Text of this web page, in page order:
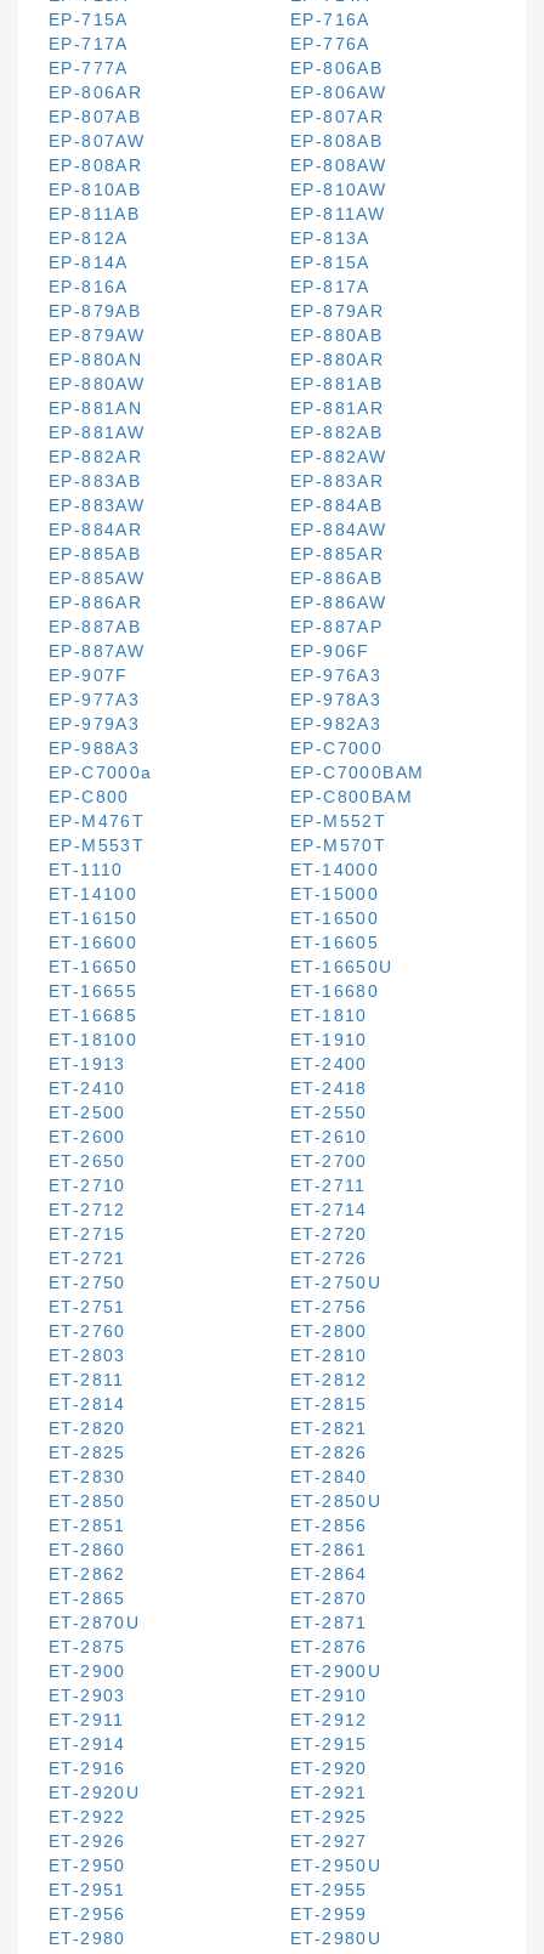
EP-715A
EP-716A
EP-717A
EP-776A
EP-777A
EP-806AB
EP-806AR
EP-806AW
EP-807AB
EP-807AR
EP-807AW
EP-808AB
EP-808AR
EP-808AW
EP-810AB
EP-810AW
EP-811AB
EP-811AW
EP-812A
EP-813A
EP-814A
EP-815A
EP-816A
EP-817A
EP-879AB
EP-879AR
EP-879AW
EP-880AB
EP-880AN
EP-880AR
EP-880AW
EP-881AB
EP-881AN
EP-881AR
EP-881AW
EP-882AB
EP-882AR
EP-882AW
EP-883AB
EP-883AR
EP-883AW
EP-884AB
EP-884AR
EP-884AW
EP-885AB
EP-885AR
EP-885AW
EP-886AB
EP-886AR
EP-886AW
EP-887AB
EP-887AP
EP-887AW
EP-906F
EP-907F
EP-976A3
EP-977A3
EP-978A3
EP-979A3
EP-982A3
EP-988A3
EP-C7000
EP-C7000a
EP-C7000BAM
EP-C800
EP-C800BAM
EP-M476T
EP-M552T
EP-M553T
EP-M570T
ET-1110
ET-14000
ET-14100
ET-15000
ET-16150
ET-16500
ET-16600
ET-16605
ET-16650
ET-16650U
ET-16655
ET-16680
ET-16685
ET-1810
ET-18100
ET-1910
ET-1913
ET-2400
ET-2410
ET-2418
ET-2500
ET-2550
ET-2600
ET-2610
ET-2650
ET-2700
ET-2710
ET-2711
ET-2712
ET-2714
ET-2715
ET-2720
ET-2721
ET-2726
ET-2750
ET-2750U
ET-2751
ET-2756
ET-2760
ET-2800
ET-2803
ET-2810
ET-2811
ET-2812
ET-2814
ET-2815
ET-2820
ET-2821
ET-2825
ET-2826
ET-2830
ET-2840
ET-2850
ET-2850U
ET-2851
ET-2856
ET-2860
ET-2861
ET-2862
ET-2864
ET-2865
ET-2870
ET-2870U
ET-2871
ET-2875
ET-2876
ET-2900
ET-2900U
ET-2903
ET-2910
ET-2911
ET-2912
ET-2914
ET-2915
ET-2916
ET-2920
ET-2920U
ET-2921
ET-2922
ET-2925
ET-2926
ET-2927
ET-2950
ET-2950U
ET-2951
ET-2955
ET-2956
ET-2959
ET-2980
ET-2980U